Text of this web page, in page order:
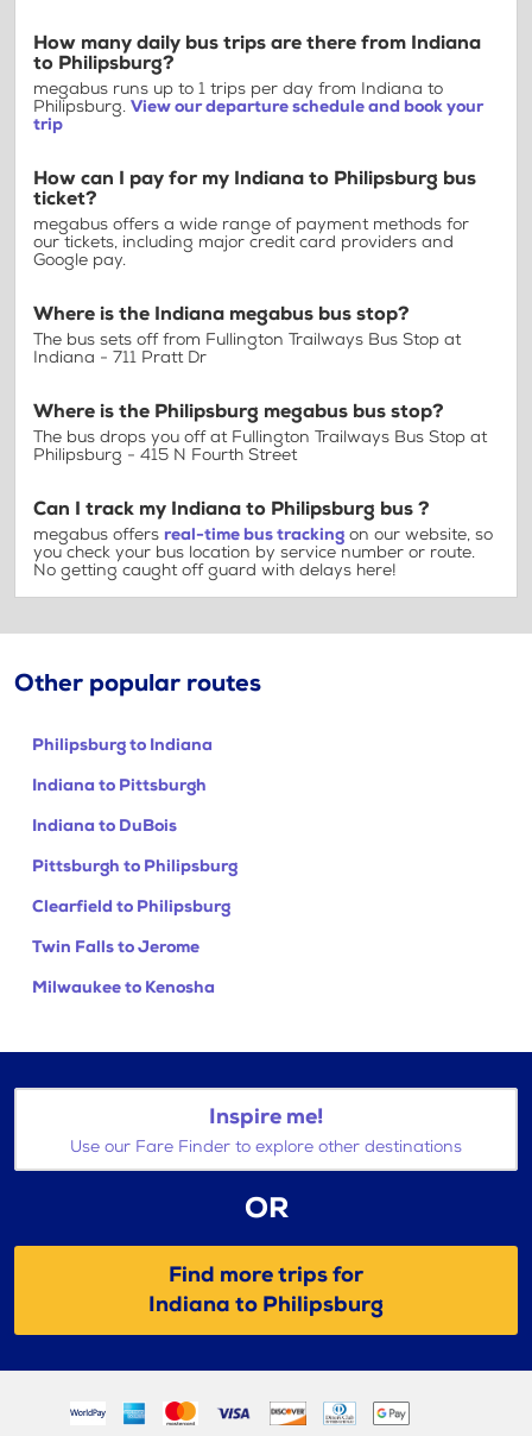
How many daily bus trips are there from Indiana
to Philipsburg?
megabus runs up to 1 trips per day from Indiana to
Philipsburg. View our departure schedule and book your
trip
How can I pay for my Indiana to Philipsburg bus
ticket?
megabus offers a wide range of payment methods for
our tickets, including major credit card providers and
Google pay.
Where is the Indiana megabus bus stop?
The bus sets off from Fullington Trailways Bus Stop at
Indiana - 711 Pratt Dr
Where is the Philipsburg megabus bus stop?
The bus drops you off at Fullington Trailways Bus Stop at
Philipsburg - 415 N Fourth Street
Can I track my Indiana to Philipsburg bus ?
megabus offers real-time bus tracking on our website, so
you check your bus location by service number or route.
No getting caught off guard with delays here!
Other popular routes
Philipsburg to Indiana
Indiana to Pittsburgh
Indiana to DuBois
Pittsburgh to Philipsburg
Clearfield to Philipsburg
Twin Falls to Jerome
Milwaukee to Kenosha
Inspire me!
Use our Fare Finder to explore other destinations
OR
Find more trips for
Indiana to Philipsburg